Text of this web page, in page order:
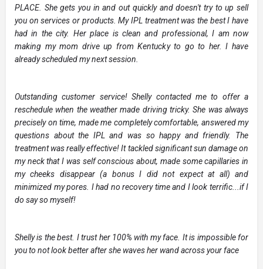
PLACE. She gets you in and out quickly and doesn't try to up sell
you on services or products. My IPL treatment was the best I have
had in the city. Her place is clean and professional, I am now
making my mom drive up from Kentucky to go to her. I have
already scheduled my next session.
Outstanding customer service! Shelly contacted me to offer a
reschedule when the weather made driving tricky. She was always
precisely on time, made me completely comfortable, answered my
questions about the IPL and was so happy and friendly. The
treatment was really effective! It tackled significant sun damage on
my neck that I was self conscious about, made some capillaries in
my cheeks disappear (a bonus I did not expect at all) and
minimized my pores. I had no recovery time and I look terrific...if I
do say so myself!
Shelly is the best. I trust her 100% with my face. It is impossible for
you to not look better after she waves her wand across your face